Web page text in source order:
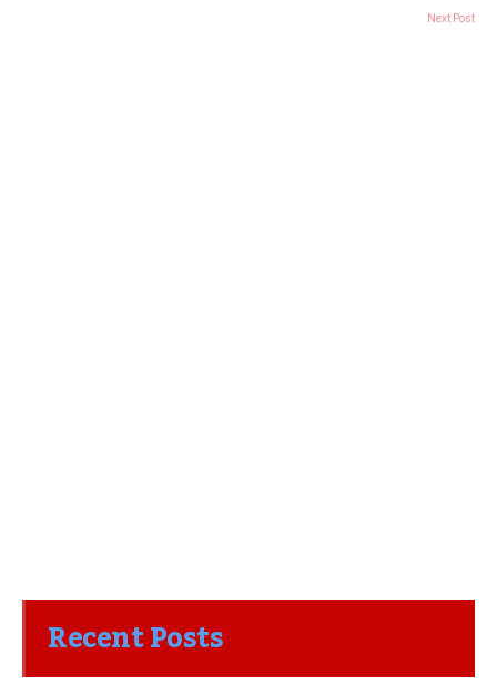
Next Post
Recent Posts